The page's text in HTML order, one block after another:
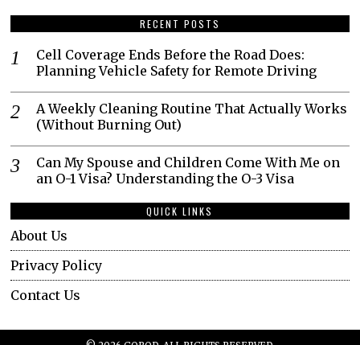
RECENT POSTS
Cell Coverage Ends Before the Road Does:
Planning Vehicle Safety for Remote Driving
A Weekly Cleaning Routine That Actually Works
(Without Burning Out)
Can My Spouse and Children Come With Me on
an O-1 Visa? Understanding the O-3 Visa
QUICK LINKS
About Us
Privacy Policy
Contact Us